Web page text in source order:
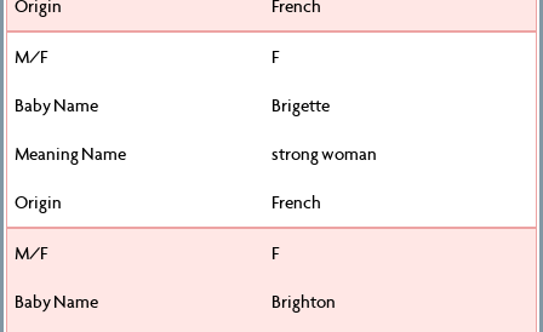
French
F
Brigette
strong woman
French
F
Brighton